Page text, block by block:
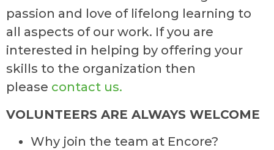
passion and love of lifelong learning to
all aspects of our work. If you are
interested in helping by offering your
skills to the organization then
please contact us.
VOLUNTEERS ARE ALWAYS WELCOME
Why join the team at Encore?